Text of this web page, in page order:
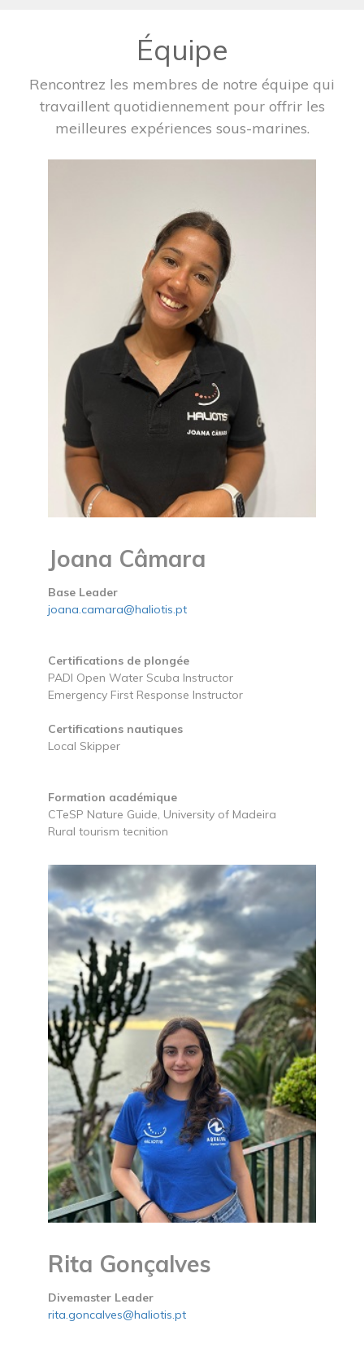
Équipe
Rencontrez les membres de notre équipe qui
travaillent quotidiennement pour offrir les
meilleures expériences sous-marines.
Joana Câmara
Base Leader
joana.camara@haliotis.pt
Certifications de plongée
PADI Open Water Scuba Instructor
Emergency First Response Instructor
Certifications nautiques
Local Skipper
Formation académique
CTeSP Nature Guide, University of Madeira
Rural tourism tecnition
Rita Gonçalves
Divemaster Leader
rita.goncalves@haliotis.pt